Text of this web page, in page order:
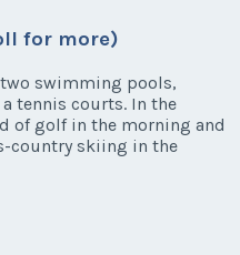
for more)
swimming pools,
tennis courts. In the
of golf in the morning and
country skiing in the